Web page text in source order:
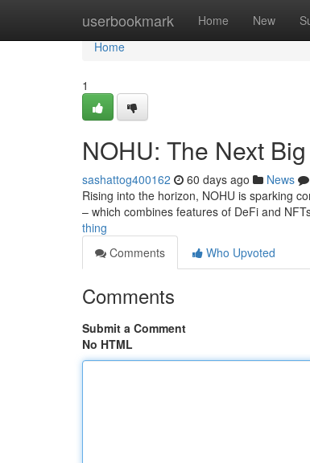
userbookmark Home New
Home
Home
1
NOHU: The Next
sashattog400162 60 days ago News
Rising into the horizon, NOHU is sparking
– which combines features of DeFi and
thing
Comments
Who Upvoted
Comments
Submit a Comment
No HTML